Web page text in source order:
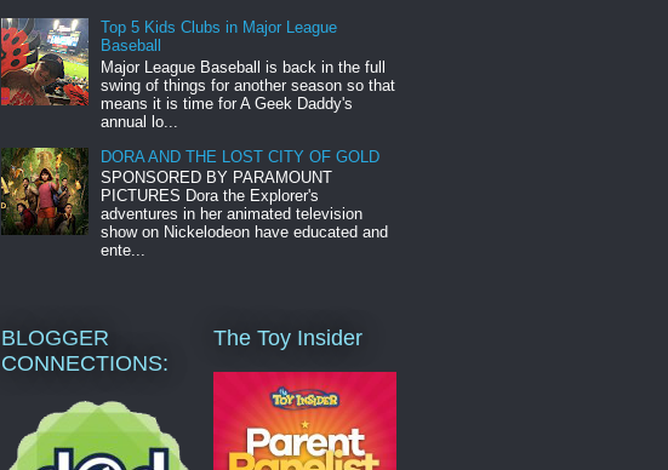
Top 5 Kids Clubs in Major League
Baseball
Major League Baseball is back in the full
swing of things for another season so that
means it is time for A Geek Daddy's
annual lo...
DORA AND THE LOST CITY OF GOLD
SPONSORED BY PARAMOUNT
PICTURES Dora the Explorer's
adventures in her animated television
show on Nickelodeon have educated and
ente...
BLOGGER
CONNECTIONS:
The Toy Insider